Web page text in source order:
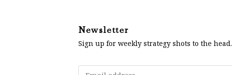
Newsletter
Sign up for weekly strategy shots to the head.